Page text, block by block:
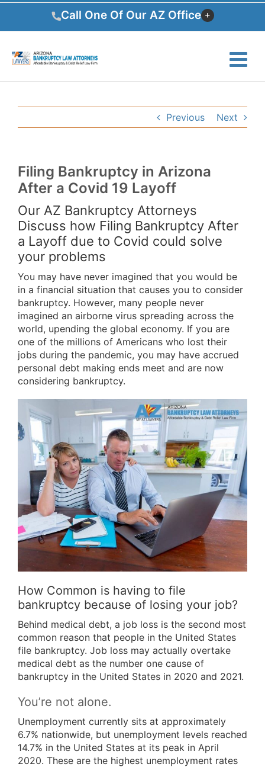
Skip
content
Call One Of Our AZ Office
Previous Next
Filing Bankruptcy in Arizona
After a Covid 19 Layoff
Our AZ Bankruptcy Attorneys
Discuss how Filing Bankruptcy After
a Layoff due to Covid could solve
your problems
You may have never imagined that you would be
in a financial situation that causes you to consider
bankruptcy. However, many people never
imagined an airborne virus spreading across the
world, upending the global economy. If you are
one of the millions of Americans who lost their
jobs during the pandemic, you may have accrued
personal debt making ends meet and are now
considering bankruptcy.
How Common is having to file
bankruptcy because of losing your job?
Behind medical debt, a job loss is the second most
common reason that people in the United States
file bankruptcy. Job loss may actually overtake
medical debt as the number one cause of
bankruptcy in the United States in 2020 and 2021.
You’re not alone.
Unemployment currently sits at approximately
6.7% nationwide, but unemployment levels reached
14.7% in the United States at its peak in April
2020. These are the highest unemployment rates